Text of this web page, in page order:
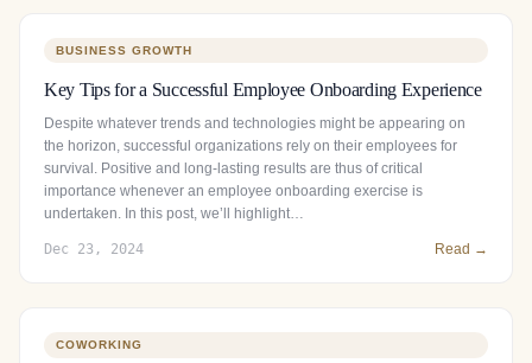
BUSINESS GROWTH
Key Tips for a Successful Employee Onboarding Experience
Despite whatever trends and technologies might be appearing on
the horizon, successful organizations rely on their employees for
survival. Positive and long-lasting results are thus of critical
importance whenever an employee onboarding exercise is
undertaken. In this post, we’ll highlight…
Dec 23, 2024 Read →
COWORKING